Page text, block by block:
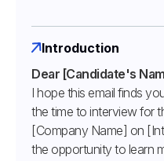
Introduction
Dear [Candidate's
I hope this email finds
the time to interview for
[Company Name] on
the opportunity to learn